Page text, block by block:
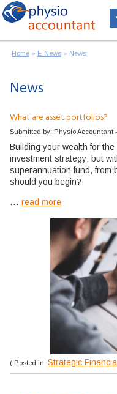
Home » E-News » News
News
What are asset portfolios?
Submitted by: Physio Accountant
Building your wealth for
investment strategy; but
superannuation fund, from
should you begin?
... read more
( Posted in: Strategic